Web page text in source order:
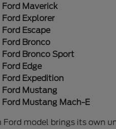
Ford Maverick
Ford Explorer
Ford Escape
Ford Bronco
Ford Bronco Sport
Ford Edge
Ford Expedition
Ford Mustang
Ford Mustang Mach-E
Ford model brings its own